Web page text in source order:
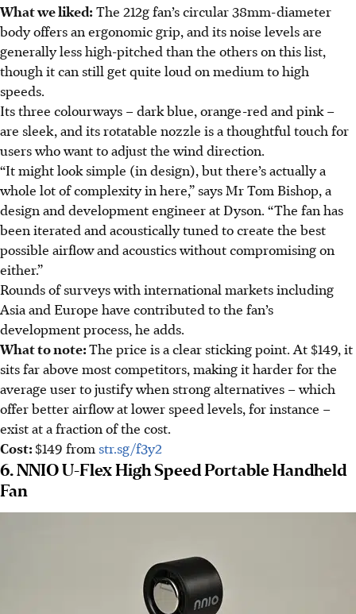
What we liked: The 212g fan’s circular 38mm-diameter
body offers an ergonomic grip, and its noise levels are
generally less high-pitched than the others on this list,
though it can still get quite loud on medium to high
speeds.
Its three colourways – dark blue, orange-red and pink –
are sleek, and its rotatable nozzle is a thoughtful touch for
users who want to adjust the wind direction.
“It might look simple (in design), but there’s actually a
whole lot of complexity in here,” says Mr Tom Bishop, a
design and development engineer at Dyson. “The fan has
been iterated and acoustically tuned to create the best
possible airflow and acoustics without compromising on
either.”
Rounds of surveys with international markets including
Asia and Europe have contributed to the fan’s
development process, he adds.
What to note:The price is a clear sticking point. At $149, it
sits far above most competitors, making it harder for the
average user to justify when strong alternatives –which
offer better airflow at lower speed levels, for instance –
exist at a fraction of the cost.
Cost: $149 from str.sg/f3y2
6. NNIO U-Flex High Speed Portable Handheld
Fan